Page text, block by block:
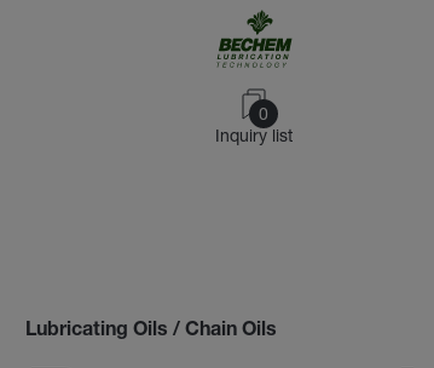
0
Inquiry list
Lubricating Oils / Chain Oils